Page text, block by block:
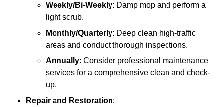
Weekly/Bi-Weekly: Damp mop and perform a
light scrub.
Monthly/Quarterly: Deep clean high-traffic
areas and conduct thorough inspections.
Annually: Consider professional maintenance
services for a comprehensive clean and check-
up.
Repair and Restoration: